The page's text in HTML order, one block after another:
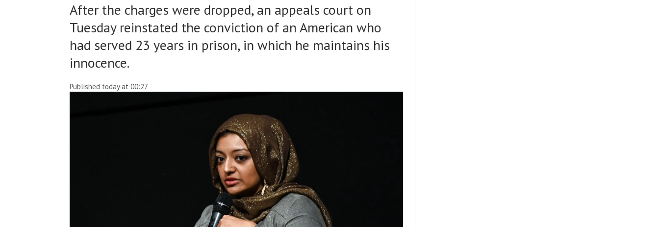
After the charges were dropped, an appeals court on
Tuesday reinstated the conviction of an American who
had served 23 years in prison, in which he maintains his
innocence.
Published today at 00:27